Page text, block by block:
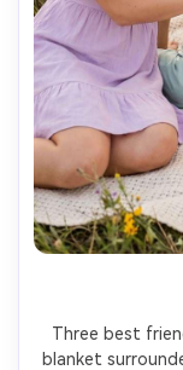
Three best
blanket